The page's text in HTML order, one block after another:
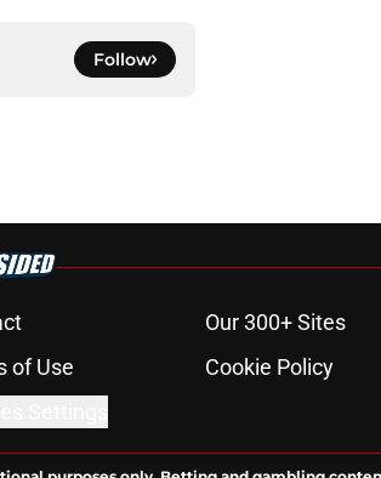
Follow
Our 300+ Sites
of Use Cookie Policy